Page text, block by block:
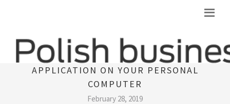
PROBABLY THE MOST SECURE
APPLICATION ON YOUR PERSONAL
COMPUTER
February 28, 2019